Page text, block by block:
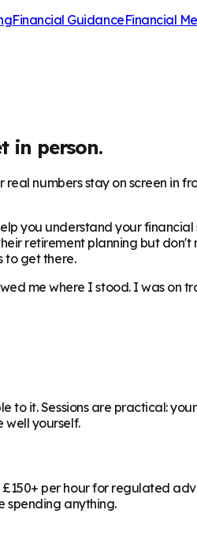
Financial GuidanceFinancial
in person.
numbers stay on screen in
you understand your
retirement planning but don't
to get there.
me where I stood. I was on
it. Sessions are practical:
well yourself.
per hour for regulated
spending anything.